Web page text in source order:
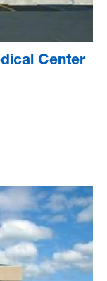
Center